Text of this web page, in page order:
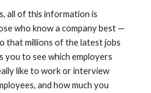
all of this information is
who know a company best —
that millions of the latest jobs
you to see which employers
like to work or interview
and how much you